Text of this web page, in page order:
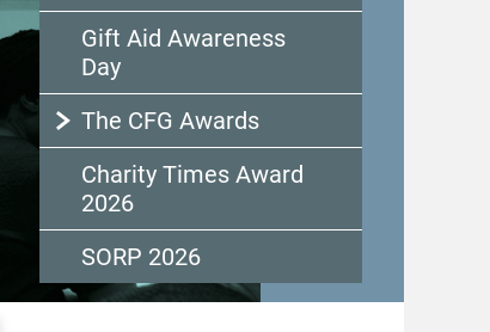
Gift Aid Awareness
Day
The CFG Awards
Charity Times Award
2026
SORP 2026